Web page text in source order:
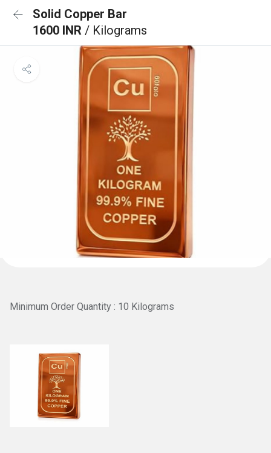
Solid Copper Bar
1600 INR / Kilograms
Minimum Order Quantity : 10 Kilograms